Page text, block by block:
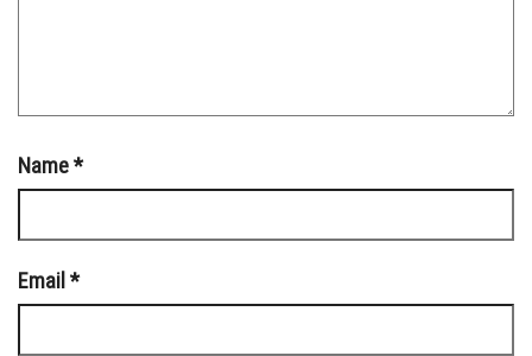
Name*
Email *